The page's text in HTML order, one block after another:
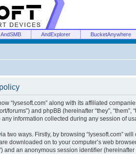
AndSMB AndExplorer BucketAnywhere
“lysesoft.com” along with its affiliated companies
forums”) and phpBB (hereinafter “they”, “them”,
any information collected during any session of
two ways. Firstly, by browsing “lysesoft.com”
downloaded on to your computer’s web
and an anonymous session identifier